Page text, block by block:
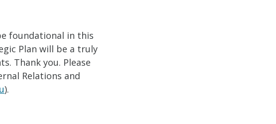
foundational in this
Plan will be a truly
Thank you. Please
Relations and
).